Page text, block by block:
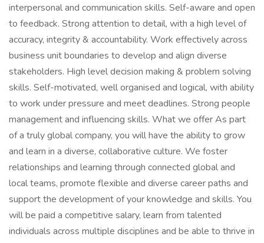
interpersonal and communication skills. Self-aware and open
to feedback. Strong attention to detail, with a high level of
accuracy, integrity & accountability. Work effectively across
business unit boundaries to develop and align diverse
stakeholders. High level decision making & problem solving
skills. Self-motivated, well organised and logical, with ability
to work under pressure and meet deadlines. Strong people
management and influencing skills. What we offer As part
of a truly global company, you will have the ability to grow
and learn in a diverse, collaborative culture. We foster
relationships and learning through connected global and
local teams, promote flexible and diverse career paths and
support the development of your knowledge and skills. You
will be paid a competitive salary, learn from talented
individuals across multiple disciplines and be able to thrive in